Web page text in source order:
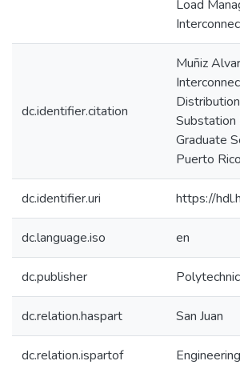
Load
dc.identifier.citation
Muñiz
Graduate
Puerto
dc.identifier.uri https://
dc.language.iso en
dc.publisher
dc.relation.haspart San Juan
dc.relation.ispartof